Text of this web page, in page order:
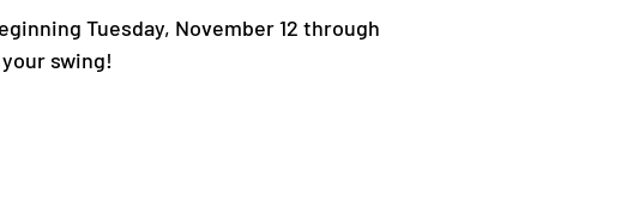
Tuesday, November 12 through
swing!